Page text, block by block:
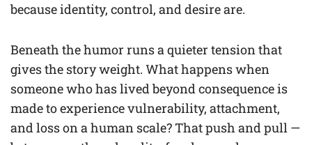
because identity, control, and desire are.
Beneath the humor runs a quieter tension that
gives the story weight. What happens when
someone who has lived beyond consequence is
made to experience vulnerability, attachment,
and loss on a human scale? That push and pull —